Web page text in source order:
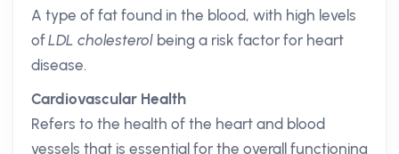
A type of fat found in the blood, with high levels
ofLDL cholesterol being a risk factor for heart
disease.
Cardiovascular Health
Refers to the health of the heart and blood
vessels that is essential for the overall functioning